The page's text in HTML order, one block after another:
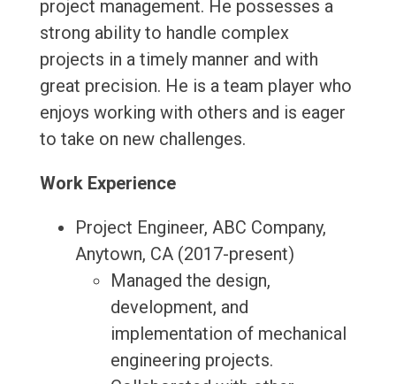
project management. He possesses a
strong ability to handle complex
projects in a timely manner and with
great precision. He is a team player who
enjoys working with others and is eager
to take on new challenges.
Work Experience
Project Engineer, ABC Company,
Anytown, CA (2017-present)
Managed the design,
development, and
implementation of mechanical
engineering projects.